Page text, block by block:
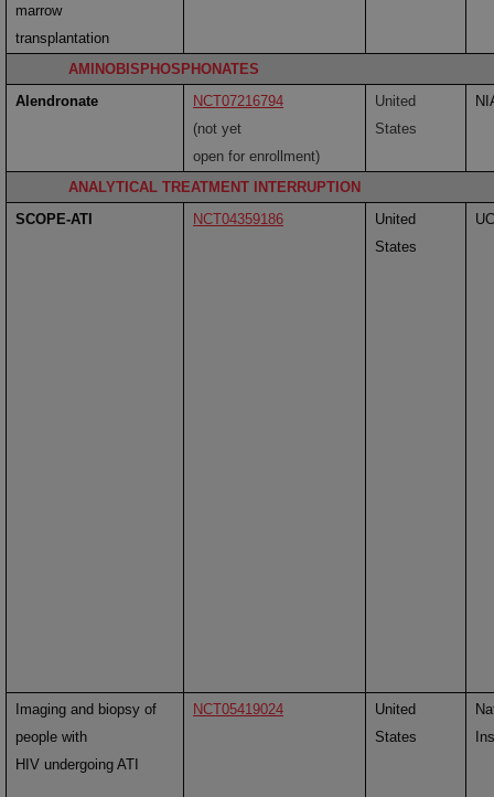
marrow
transplantation
AMINOBISPHOSPHONATES
Alendronate
NCT07216794
(not yet
open for enrollment)
United
States
ANALYTICAL TREATMENT INTERRUPTION
SCOPE-ATI
NCT04359186
United
States
Imaging and biopsy of
people with
HIV undergoing ATI
NCT05419024
United
States